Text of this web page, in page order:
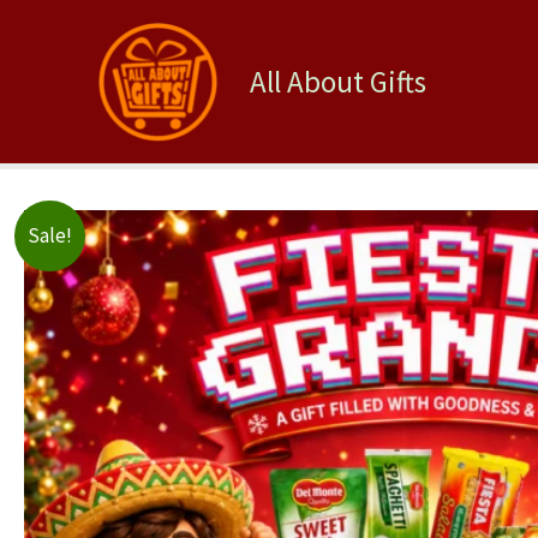
All About Gifts
Sale!